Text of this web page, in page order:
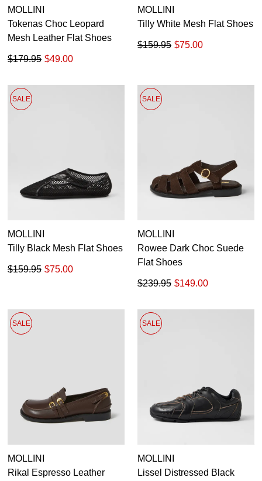
MOLLINI
Tokenas Choc Leopard
Mesh Leather Flat Shoes
$49.00
$179.95
MOLLINI
Tilly White Mesh Flat Shoes
$75.00
$159.95
SALE
MOLLINI
Tilly Black Mesh Flat Shoes
$75.00
$159.95
SALE
MOLLINI
Rowee Dark Choc Suede
Flat Shoes
$149.00
$239.95
SALE
MOLLINI
Rikal Espresso Leather
SALE
MOLLINI
Lissel Distressed Black